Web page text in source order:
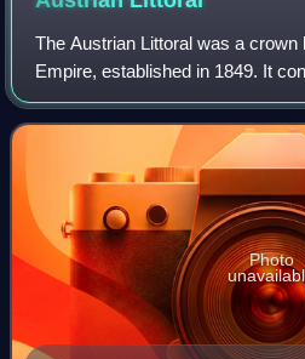
The Austrian Littoral was a crown
Empire, established in 1849. It
the Margraviate of Istria in the
in the north, and the Im
Photo